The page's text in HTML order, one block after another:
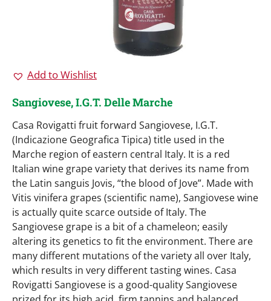
Add to Wishlist
Sangiovese, I.G.T. Delle Marche
Casa Rovigatti fruit forward Sangiovese, I.G.T.
(Indicazione Geografica Tipica) title used in the
Marche region of eastern central Italy. It is a red
Italian wine grape variety that derives its name from
the Latin sanguis Jovis, “the blood of Jove”. Made with
Vitis vinifera grapes (scientific name), Sangiovese wine
is actually quite scarce outside of Italy. The
Sangiovese grape is a bit of a chameleon; easily
altering its genetics to fit the environment. There are
many different mutations of the variety all over Italy,
which results in very different tasting wines. Casa
Rovigatti Sangiovese is a good-quality Sangiovese